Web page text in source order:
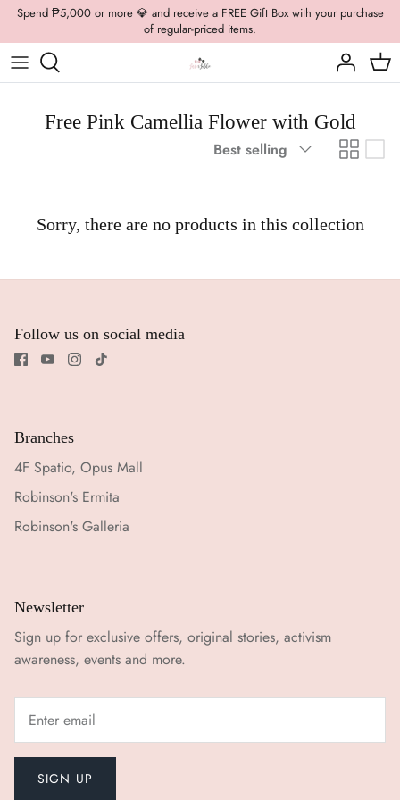
Skip
content
Spend ₱5,000 or more 💎 and receive a FREE Gift Box with your purchase
of regular-priced items.
Boys Formal
Boys Casual
Casual Wear
Formal Wear
Brooch
Dolly Bags
Free Pink Camellia Flower with Gold
Sort
Best selling
Sorry, there are no products in this collection
Follow us on social media
Branches
4F Spatio, Opus Mall
Robinson's Ermita
Robinson's Galleria
Newsletter
Sign up for exclusive offers, original stories, activism
awareness, events and more.
SIGN UP